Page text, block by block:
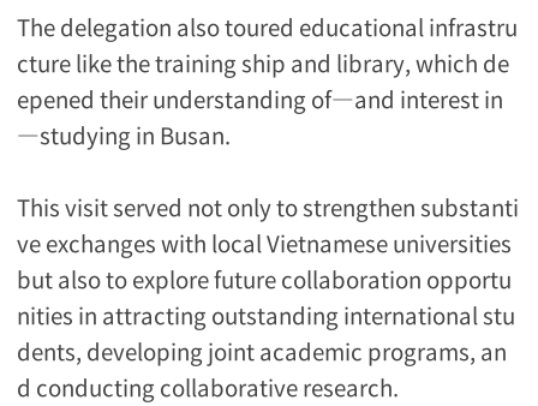
The delegation also toured educational infrastru
cture like the training ship and library, which de
epened their understanding of―and interest in
―studying in Busan.
This visit served not only to strengthen substanti
ve exchanges with local Vietnamese universities
but also to explore future collaboration opportu
nities in attracting outstanding international stu
dents, developing joint academic programs, an
d conducting collaborative research.